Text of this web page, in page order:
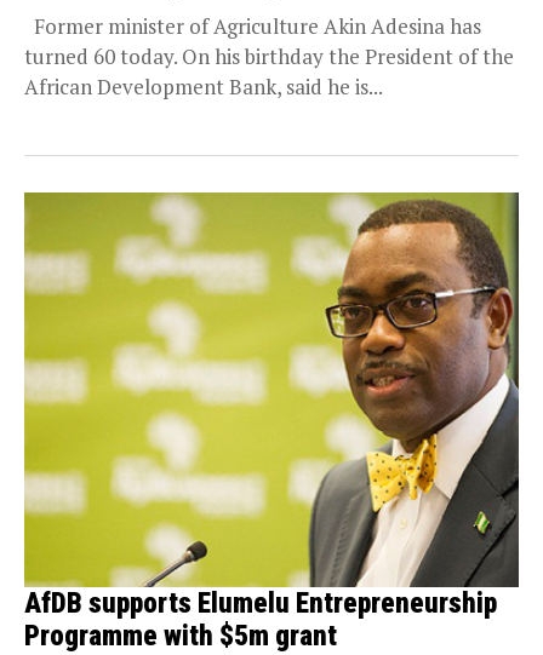
Former minister of Agriculture Akin Adesina has
turned 60 today. On his birthday the President of the
African Development Bank, said he is...
AfDB supports Elumelu Entrepreneurship
Programme with $5m grant